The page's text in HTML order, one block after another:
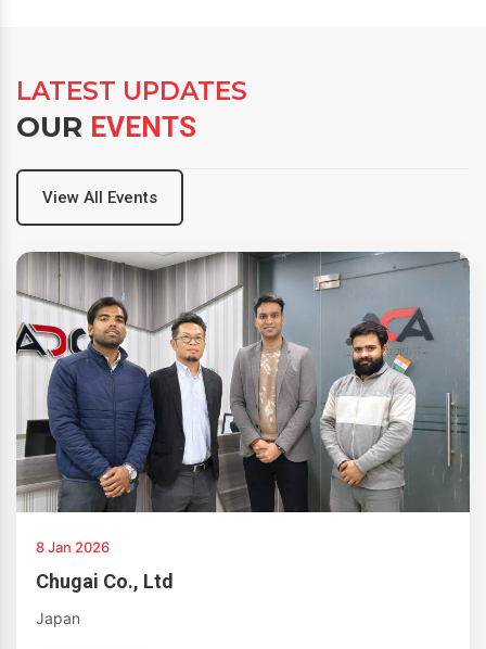
LATEST UPDATES
OUR EVENTS
View All Events
8 Jan 2026
Chugai Co., Ltd
Japan